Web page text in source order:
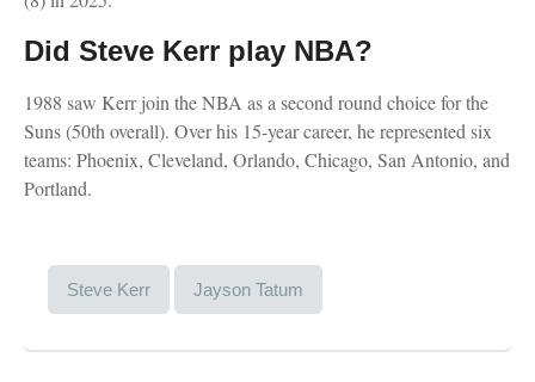
Did Steve Kerr play NBA?
1988 saw Kerr join the NBA as a second round choice for the
Suns (50th overall). Over his 15-year career, he represented six
teams: Phoenix, Cleveland, Orlando, Chicago, San Antonio, and
Portland.
Steve Kerr Jayson Tatum